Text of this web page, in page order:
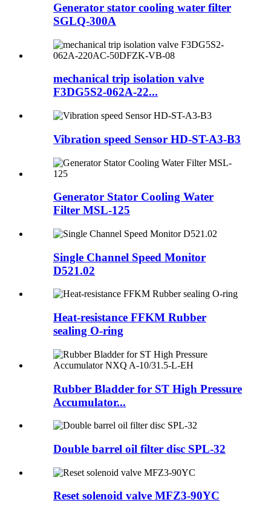
Generator stator cooling water filter
SGLQ-300A
mechanical trip isolation valve
F3DG5S2-062A-22...
Vibration speed Sensor HD-ST-A3-B3
Generator Stator Cooling Water
Filter MSL-125
Single Channel Speed Monitor
D521.02
Heat-resistance FFKM Rubber
sealing O-ring
Rubber Bladder for ST High Pressure
Accumulator...
Double barrel oil filter disc SPL-32
Reset solenoid valve MFZ3-90YC